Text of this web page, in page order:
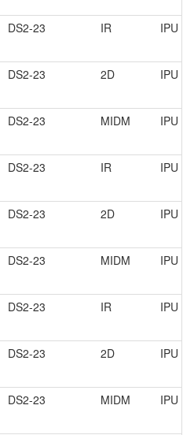
DS2-23 IR IPU
DS2-23 2D IPU
DS2-23 MIDM IPU
DS2-23 IR IPU
DS2-23 2D IPU
DS2-23 MIDM IPU
DS2-23 IR IPU
DS2-23 2D IPU
DS2-23 MIDM IPU